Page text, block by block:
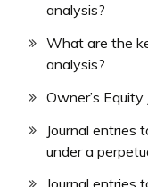
analysis?
What are the
analysis?
Owner’s
Journal entries
under a